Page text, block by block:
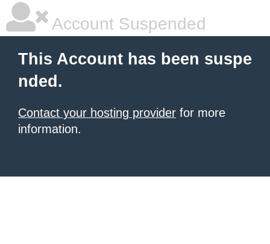
Account Suspended
This Account has been suspe
nded.
Contact your hosting provider for more
information.